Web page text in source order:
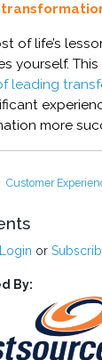
of life’s
yourself.
leading
more
Customer
Login or
By: